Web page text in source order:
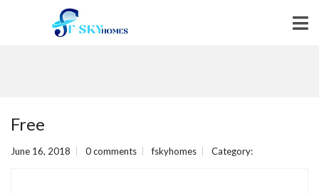
Free
June 16, 2018 0 comments fskyhomes Category: